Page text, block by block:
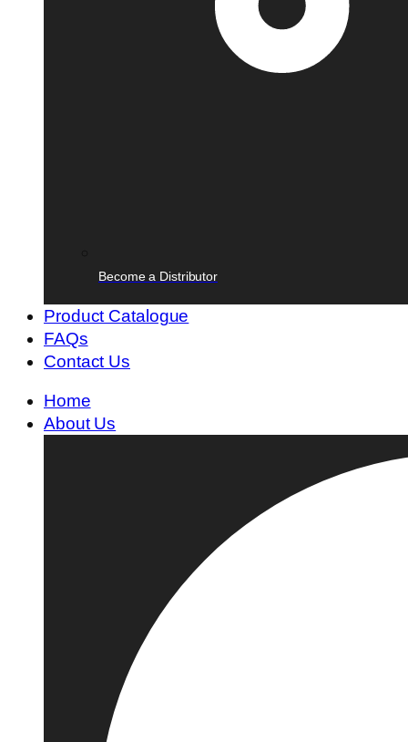
Become a Distributor
Product Catalogue
FAQs
Contact Us
Home
About Us